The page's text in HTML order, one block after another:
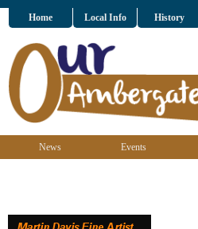
Home Local Info History
News Events